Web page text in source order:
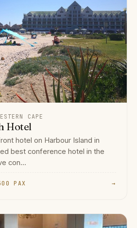
CAPE
Hotel
hotel on Harbour Island in
best conference hotel in the
con...
PAX →